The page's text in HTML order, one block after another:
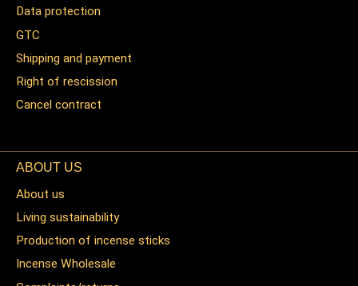
Data protection
GTC
Shipping and payment
Right of rescission
Cancel contract
ABOUT US
About us
Living sustainability
Production of incense sticks
Incense Wholesale